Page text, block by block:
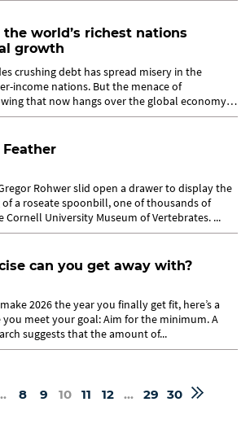
world’s richest nations
growth
crushing debt has spread misery in the
income nations. But the menace of
that now hangs over the global economy
Feather
Rohwer slid open a drawer to display the
a roseate spoonbill, one of thousands of
University Museum of Vertebrates. ...
can you get away with?
2026 the year you finally get fit, here’s a
meet your goal: Aim for the minimum. A
suggests that the amount of...
8 9 10 11 12 ... 29 30